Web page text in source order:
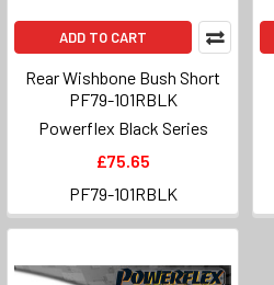
ADD TO CART
Rear Wishbone Bush Short
PF79-101RBLK
Powerflex Black Series
£75.65
PF79-101RBLK